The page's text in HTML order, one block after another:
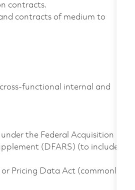
contracts.
contracts of medium to
functional internal and
the Federal Acquisition
(DFARS) (to include
Pricing Data Act (commonly